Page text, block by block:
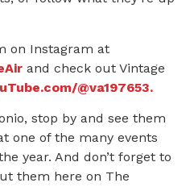
on Instagram at
and check out Vintage
@va197653.
stop by and see them
one of the many events
year. And don’t forget to
them here on The